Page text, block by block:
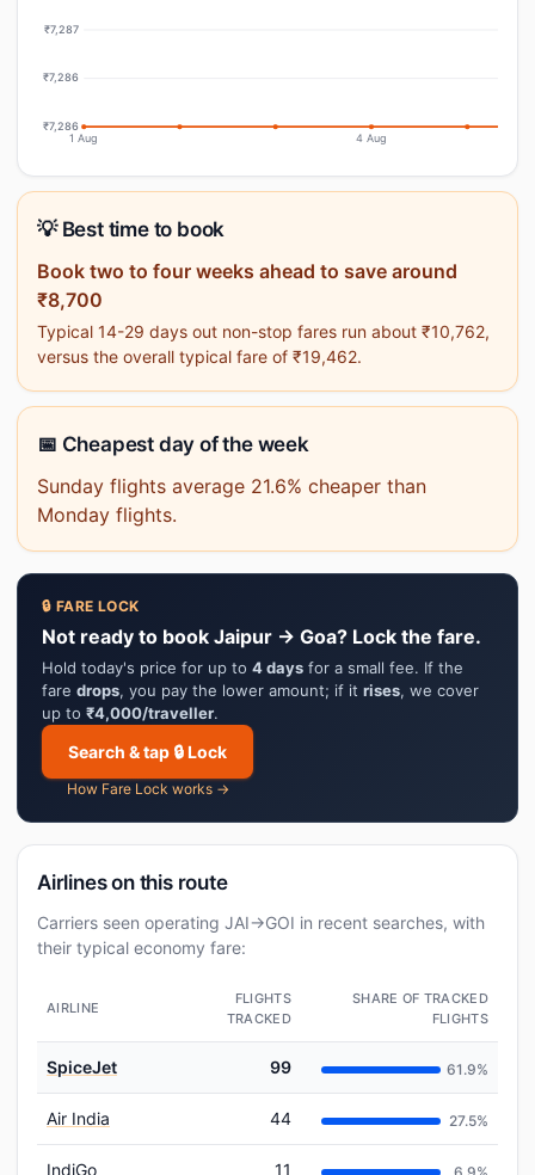
₹7,287
₹7,286
₹7,286
1 Aug 4 Aug
💡 Best time to book
Book two to four weeks ahead to save around
₹8,700
Typical 14-29 days out non-stop fares run about ₹10,762,
versus the overall typical fare of ₹19,462.
📅 Cheapest day of the week
Sunday flights average 21.6% cheaper than
Monday flights.
🔒 FARE LOCK
Not ready to book Jaipur → Goa? Lock the fare.
Hold today's price for up to 4 days for a small fee. If the
fare drops, you pay the lower amount; if it rises, we cover
up to ₹4,000/traveller.
Search & tap 🔒 Lock
How Fare Lock works →
Airlines on this route
Carriers seen operating JAI→GOI in recent searches, with
their typical economy fare:
AIRLINE
FLIGHTS
TRACKED
SHARE OF TRACKED
FLIGHTS
SpiceJet 99 61.9%
Air India 44 27.5%
IndiGo 11